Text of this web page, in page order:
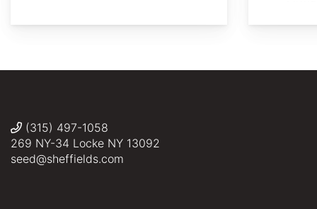
AdobeStock
AdobeStock
AdobeStock
AdobeStock
AdobeStock
(315) 497-1058
269 NY-34 Locke NY 13092
seed@sheffields.com